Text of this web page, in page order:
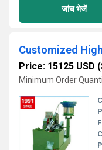
जांच भेजें
Price: 15125 USD
Minimum Order